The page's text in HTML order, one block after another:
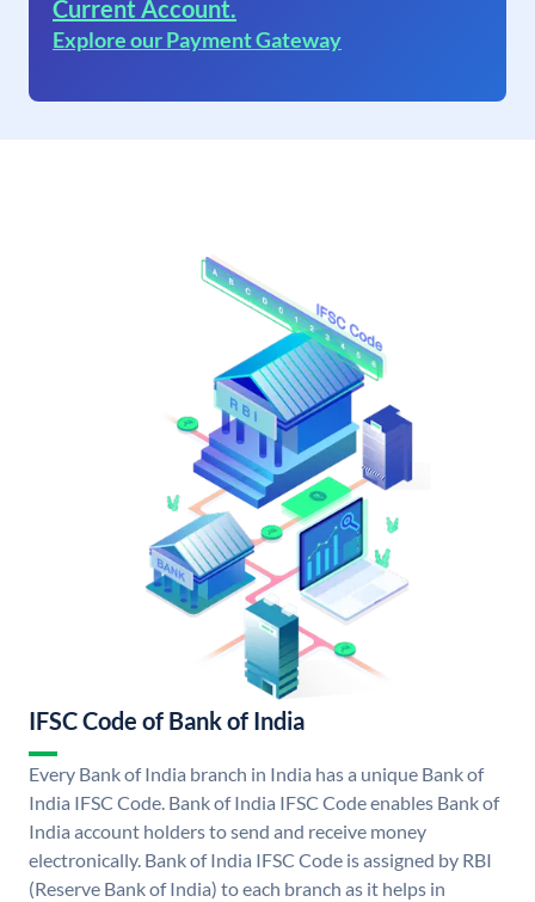
Current Account.
Explore our Payment Gateway
IFSC Code of Bank of India
Every Bank of India branch in India has a unique Bank of
India IFSC Code. Bank of India IFSC Code enables Bank of
India account holders to send and receive money
electronically. Bank of India IFSC Code is assigned by RBI
(Reserve Bank of India) to each branch as it helps in